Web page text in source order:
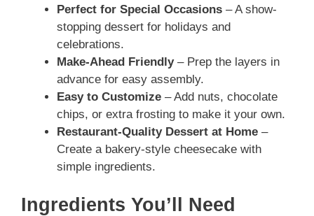
Perfect for Special Occasions – A show-
stopping dessert for holidays and
celebrations.
Make-Ahead Friendly– Prep the layers in
advance for easy assembly.
Easy to Customize – Add nuts, chocolate
chips, or extra frosting to make it your own.
Restaurant-Quality Dessert at Home –
Create a bakery-style cheesecake with
simple ingredients.
Ingredients You’ll Need